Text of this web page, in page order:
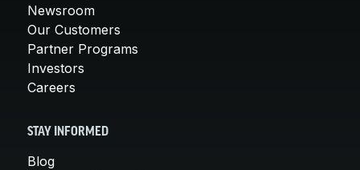
Newsroom
Our Customers
Partner Programs
Investors
Careers
STAY INFORMED
Blog